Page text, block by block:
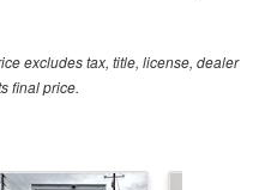
excludes tax, title, license, dealer
final price.